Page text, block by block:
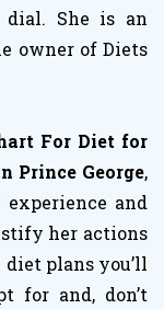
dial. She is an
owner of Diets
For Diet for
Prince George,
and
her actions
plans you’ll
for and, don’t